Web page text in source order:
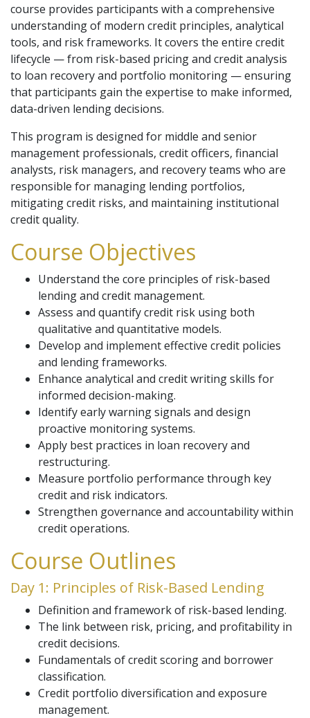
course provides participants with a comprehensive
understanding of modern credit principles, analytical
tools, and risk frameworks. It covers the entire credit
lifecycle — from risk-based pricing and credit analysis
to loan recovery and portfolio monitoring — ensuring
that participants gain the expertise to make informed,
data-driven lending decisions.
This program is designed for middle and senior
management professionals, credit officers, financial
analysts, risk managers, and recovery teams who are
responsible for managing lending portfolios,
mitigating credit risks, and maintaining institutional
credit quality.
Course Objectives
Understand the core principles of risk-based
lending and credit management.
Assess and quantify credit risk using both
qualitative and quantitative models.
Develop and implement effective credit policies
and lending frameworks.
Enhance analytical and credit writing skills for
informed decision-making.
Identify early warning signals and design
proactive monitoring systems.
Apply best practices in loan recovery and
restructuring.
Measure portfolio performance through key
credit and risk indicators.
Strengthen governance and accountability within
credit operations.
Course Outlines
Day 1: Principles of Risk-Based Lending
Definition and framework of risk-based lending.
The link between risk, pricing, and profitability in
credit decisions.
Fundamentals of credit scoring and borrower
classification.
Credit portfolio diversification and exposure
management.